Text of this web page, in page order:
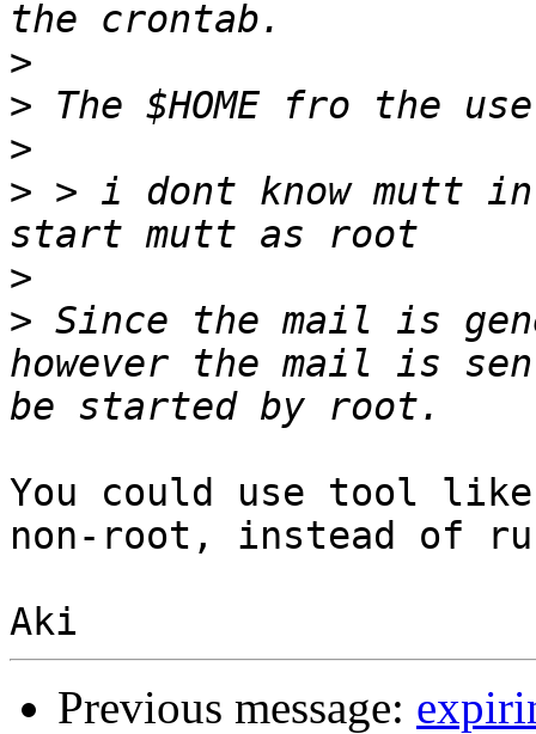
>
>
>
> > i dont know
>
> Since the mail is
however the mail is
You could use tool
non-root, instead of
Previous message: